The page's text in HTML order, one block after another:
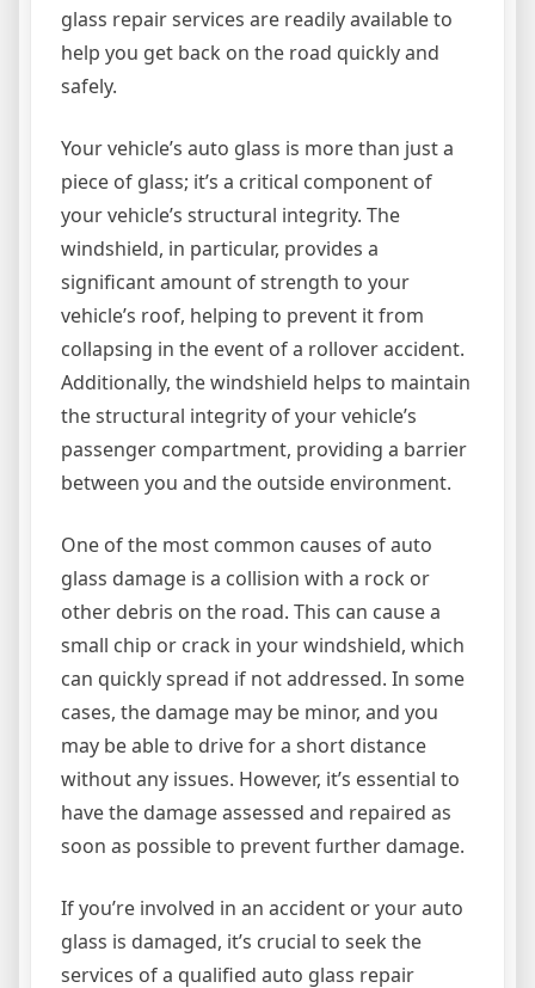
glass repair services are readily available to
help you get back on the road quickly and
safely.
Your vehicle’s auto glass is more than just a
piece of glass; it’s a critical component of
your vehicle’s structural integrity. The
windshield, in particular, provides a
significant amount of strength to your
vehicle’s roof, helping to prevent it from
collapsing in the event of a rollover accident.
Additionally, the windshield helps to maintain
the structural integrity of your vehicle’s
passenger compartment, providing a barrier
between you and the outside environment.
One of the most common causes of auto
glass damage is a collision with a rock or
other debris on the road. This can cause a
small chip or crack in your windshield, which
can quickly spread if not addressed. In some
cases, the damage may be minor, and you
may be able to drive for a short distance
without any issues. However, it’s essential to
have the damage assessed and repaired as
soon as possible to prevent further damage.
If you’re involved in an accident or your auto
glass is damaged, it’s crucial to seek the
services of a qualified auto glass repair